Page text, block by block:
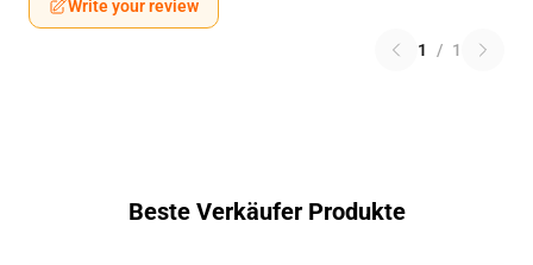
Write your review
1 / 1
Beste Verkäufer Produkte